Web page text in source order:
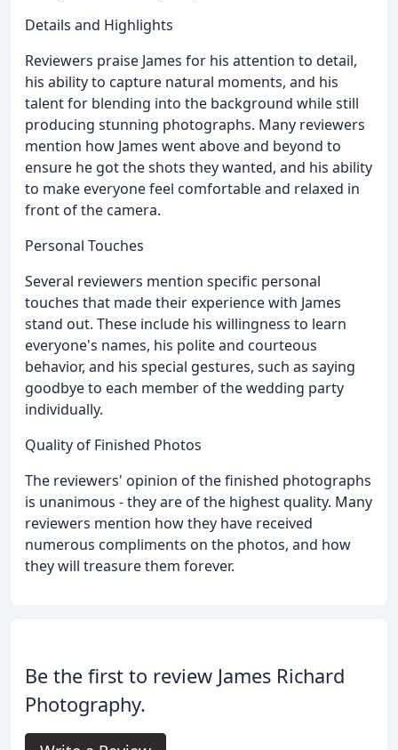
Details and Highlights
Reviewers praise James for his attention to detail,
his ability to capture natural moments, and his
talent for blending into the background while still
producing stunning photographs. Many reviewers
mention how James went above and beyond to
ensure he got the shots they wanted, and his ability
to make everyone feel comfortable and relaxed in
front of the camera.
Personal Touches
Several reviewers mention specific personal
touches that made their experience with James
stand out. These include his willingness to learn
everyone's names, his polite and courteous
behavior, and his special gestures, such as saying
goodbye to each member of the wedding party
individually.
Quality of Finished Photos
The reviewers' opinion of the finished photographs
is unanimous - they are of the highest quality. Many
reviewers mention how they have received
numerous compliments on the photos, and how
they will treasure them forever.
Be the first to review James Richard
Photography.